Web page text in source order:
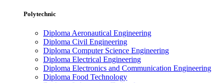
Polytechnic
Diploma Aeronautical Engineering
Diploma Civil Engineering
Diploma Computer Science Engineering
Diploma Electrical Engineering
Diploma Electronics and Communication Engineering
Diploma Food Technology